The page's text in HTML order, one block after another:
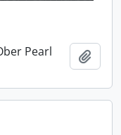
Pearl